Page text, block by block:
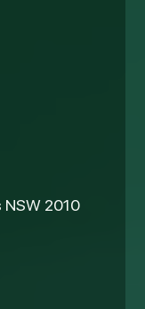
NSW 2010